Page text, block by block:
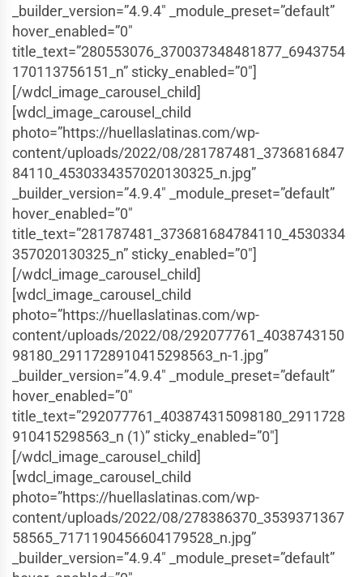
_builder_version=”4.9.4″ _module_preset=”default”
hover_enabled=”0″
title_text=”280553076_370037348481877_6943754
170113756151_n” sticky_enabled=”0″]
[/wdcl_image_carousel_child]
[wdcl_image_carousel_child
photo=”https://huellaslatinas.com/wp-
content/uploads/2022/08/281787481_3736816847
84110_4530334357020130325_n.jpg”
_builder_version=”4.9.4″ _module_preset=”default”
hover_enabled=”0″
title_text=”281787481_373681684784110_4530334
357020130325_n” sticky_enabled=”0″]
[/wdcl_image_carousel_child]
[wdcl_image_carousel_child
photo=”https://huellaslatinas.com/wp-
content/uploads/2022/08/292077761_4038743150
98180_2911728910415298563_n-1.jpg”
_builder_version=”4.9.4″ _module_preset=”default”
hover_enabled=”0″
title_text=”292077761_403874315098180_2911728
910415298563_n (1)” sticky_enabled=”0″]
[/wdcl_image_carousel_child]
[wdcl_image_carousel_child
photo=”https://huellaslatinas.com/wp-
content/uploads/2022/08/278386370_3539371367
58565_7171190456604179528_n.jpg”
_builder_version=”4.9.4″ _module_preset=”default”